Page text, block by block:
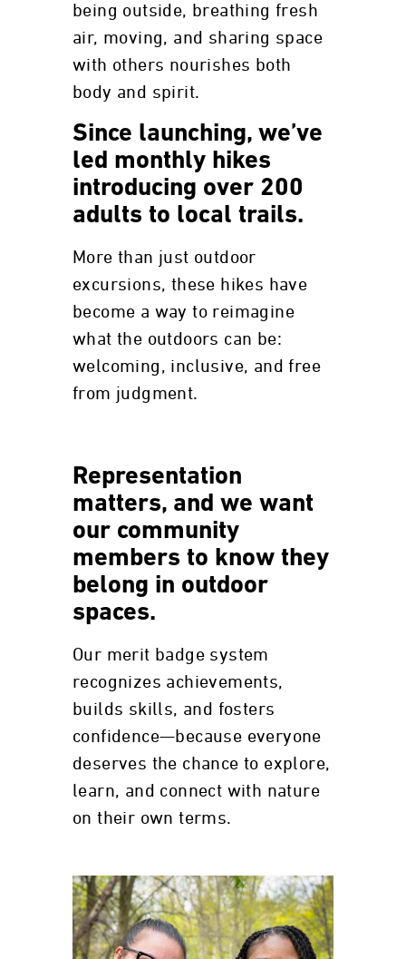
being outside, breathing fresh
air, moving, and sharing space
with others nourishes both
body and spirit.
Since launching, we’ve
led monthly hikes
introducing over 200
adults to local trails.
More than just outdoor
excursions, these hikes have
become a way to reimagine
what the outdoors can be:
welcoming, inclusive, and free
from judgment.
Representation
matters, and we want
our community
members to know they
belong in outdoor
spaces.
Our merit badge system
recognizes achievements,
builds skills, and fosters
confidence—because everyone
deserves the chance to explore,
learn, and connect with nature
on their own terms.